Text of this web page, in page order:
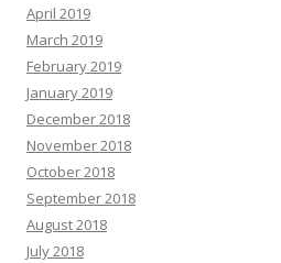
April 2019
March 2019
February 2019
January 2019
December 2018
November 2018
October 2018
September 2018
August 2018
July 2018